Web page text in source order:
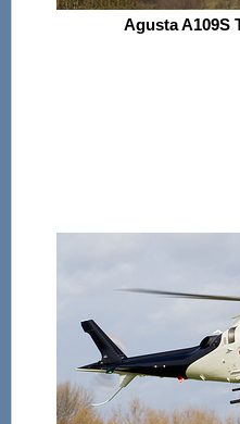
Agusta A109S